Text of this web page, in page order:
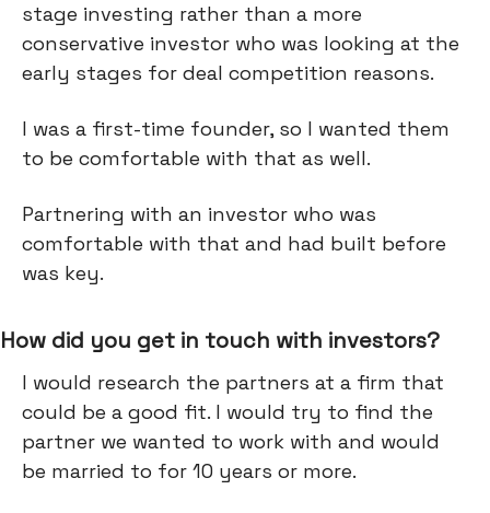
stage investing rather than a more
conservative investor who was looking at the
early stages for deal competition reasons.
I was a first-time founder, so I wanted them
to be comfortable with that as well.
Partnering with an investor who was
comfortable with that and had built before
was key.
How did you get in touch with investors?
I would research the partners at a firm that
could be a good fit. I would try to find the
partner we wanted to work with and would
be married to for 10 years or more.